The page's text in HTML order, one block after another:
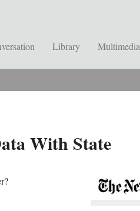
Library Multimedia
With State